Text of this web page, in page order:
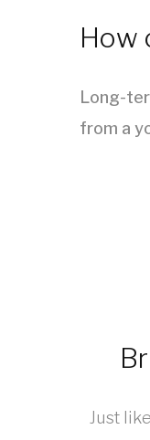
How
Long-
from a
Just